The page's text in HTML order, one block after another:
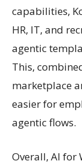
capabilities,
HR, IT, and
agentic
This,
marketplace
easier for
agentic flows.
Overall, AI for